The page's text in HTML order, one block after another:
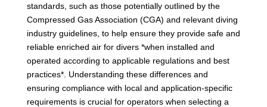
standards, such as those potentially outlined by the
Compressed Gas Association (CGA) and relevant diving
industry guidelines, to help ensure they provide safe and
reliable enriched air for divers *when installed and
operated according to applicable regulations and best
practices*. Understanding these differences and
ensuring compliance with local and application-specific
requirements is crucial for operators when selecting a